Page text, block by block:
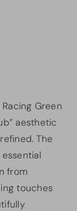
Green
aesthetic
The
from
touches